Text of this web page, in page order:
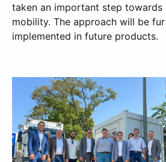
taken an important step towards
mobility. The approach will be
implemented in future products.